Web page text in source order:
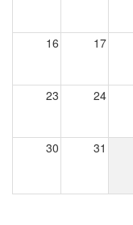
16 17
23 24
30 31